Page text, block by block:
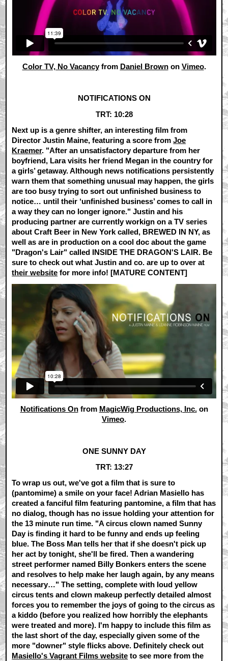
Color TV, No Vacancyfrom Daniel Brownon Vimeo.
NOTIFICATIONS ON
TRT: 10:28
Next up is a genre shifter, an interesting film from
Director Justin Maine, featuring a score fromJoe
Kraemer. "After an unsatisfactory departure from her
boyfriend, Lara visits her friend Megan in the country for
a girls’ getaway. Although news notifications persistently
warn them that something unusual may happen, the girls
are too busy trying to sort out unfinished business to
notice… until their ‘unfinished business’ comes to call in
a way they can no longer ignore." Justin and his
producing partner are currently workign on a TV series
about Craft Beer in New York called, BREWED IN NY, as
well as are in production on a cool doc about the game
"Dragon's Lair" called INSIDE THE DRAGON'S LAIR. Be
sure to check out what Justin and co. are up to over at
their website for more info! [MATURE CONTENT]
Notifications Onfrom MagicWig Productions, Inc.on
Vimeo.
ONE SUNNY DAY
TRT: 13:27
To wrap us out, we've got a film that is sure to
(pantomime) a smile on your face! Adrian Masiello has
created a fanciful film featuring pantomine, a film that has
no dialog, though has no issue holding your attention for
the 13 minute run time. "A circus clown named Sunny
Day is finding it hard to be funny and ends up feeling
blue. The Boss Man tells her that if she doesn't pick up
her act by tonight, she'll be fired. Then a wandering
street performer named Billy Bonkers enters the scene
and resolves to help make her laugh again, by any means
necessary…" The setting, complete with loud yellow
circus tents and clown makeup perfectly detailed almost
forces you to remember the joys of going to the circus as
a kiddo (before you realized how horribly the elephants
were treated and more). I'm happy to include this film as
the last short of the day, especially given some of the
more "downer" style flicks above. Definitely check out
Masiello's Vagrant Films website to see more from the